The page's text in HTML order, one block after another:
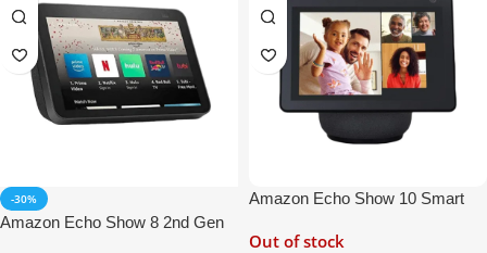
-30%
Amazon Echo Show 8 2nd Gen
Amazon Echo Show 10 Smart
Out of stock